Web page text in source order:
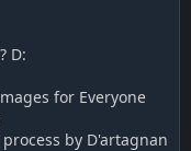
D:
for Everyone
by D'artagnan